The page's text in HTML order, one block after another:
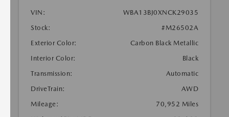
VIN:
WBA13BJ0XNCK29035
Stock:
#M26502A
Exterior Color:
Carbon Black Metallic
Interior Color:
Black
Transmission:
Automatic
DriveTrain:
AWD
Mileage:
70,952 Miles